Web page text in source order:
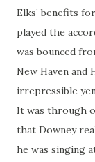
Elks’ benefits
played the
was bounced
New Haven and
irrepressible
It was through
that Downey
he was singing